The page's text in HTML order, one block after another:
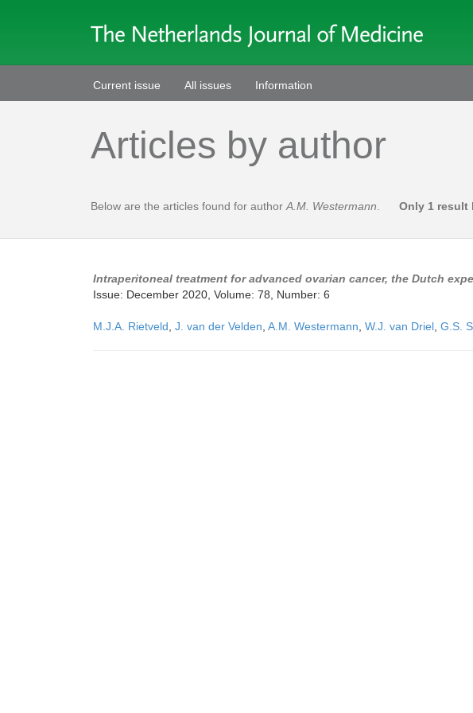
Current issue All issues Information
Articles by author
Below are the articles found for author A.M. Westermann Only 1 result
Intraperitoneal treatment for advanced ovarian cancer, the Dutch
Issue: December 2020, Volume: 78, Number: 6
M.J.A. Rietveld J. van der Velden A.M. Westermann W.J. van Driel G.S.